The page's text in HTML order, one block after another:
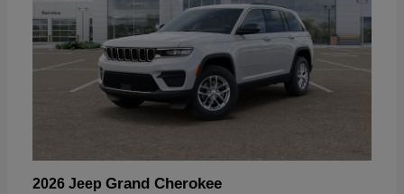
2026 Jeep Grand Cherokee